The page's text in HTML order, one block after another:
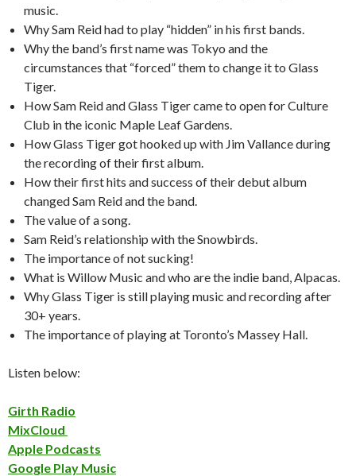
music.
Why Sam Reid had to play “hidden” in his first bands.
Why the band’s first name was Tokyo and the
circumstances that “forced” them to change it to Glass
Tiger.
How Sam Reid and Glass Tiger came to open for Culture
Club in the iconic Maple Leaf Gardens.
How Glass Tiger got hooked up with Jim Vallance during
the recording of their first album.
How their first hits and success of their debut album
changed Sam Reid and the band.
The value of a song.
Sam Reid’s relationship with the Snowbirds.
The importance of not sucking!
What is Willow Music and who are the indie band, Alpacas.
Why Glass Tiger is still playing music and recording after
30+ years.
The importance of playing at Toronto’s Massey Hall.
Listen below:
Girth Radio
MixCloud
Apple Podcasts
Google Play Music